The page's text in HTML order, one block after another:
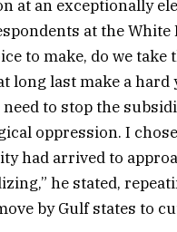
at an exceptionally
at the White
to make, do we take
long last make a
need to stop the
oppression. I
had arrived to
he stated,
by Gulf states to